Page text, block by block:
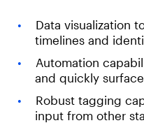
Data visualization
timelines and
Automation
and quickly
Robust tagging
input from other